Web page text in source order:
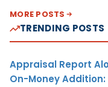
MORE POSTS
TRENDING POSTS
Appraisal Report
On-Money